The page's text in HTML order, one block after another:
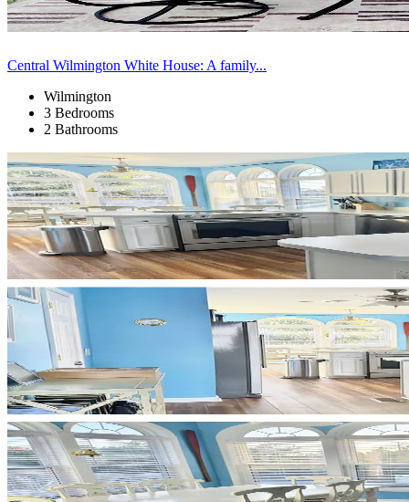
Central Wilmington White House: A family...
Wilmington
3 Bedrooms
2 Bathrooms